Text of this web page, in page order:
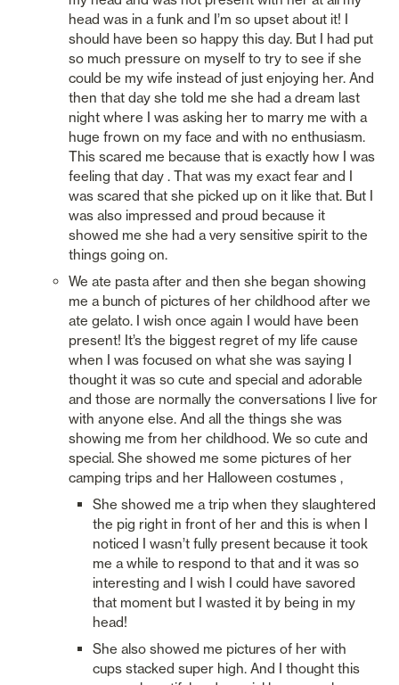
head was in a funk and I’m so upset about it! I
should have been so happy this day. But I had put
so much pressure on myself to try to see if she
could be my wife instead of just enjoying her. And
then that day she told me she had a dream last
night where I was asking her to marry me with a
huge frown on my face and with no enthusiasm.
This scared me because that is exactly how I was
feeling that day . That was my exact fear and I
was scared that she picked up on it like that. But I
was also impressed and proud because it
showed me she had a very sensitive spirit to the
things going on.
We ate pasta after and then she began showing
me a bunch of pictures of her childhood after we
ate gelato. I wish once again I would have been
present! It’s the biggest regret of my life cause
when I was focused on what she was saying I
thought it was so cute and special and adorable
and those are normally the conversations I live for
with anyone else. And all the things she was
showing me from her childhood. We so cute and
special. She showed me some pictures of her
camping trips and her Halloween costumes ,
She showed me a trip when they slaughtered
the pig right in front of her and this is when I
noticed I wasn’t fully present because it took
me a while to respond to that and it was so
interesting and I wish I could have savored
that moment but I wasted it by being in my
head!
She also showed me pictures of her with
cups stacked super high. And I thought this